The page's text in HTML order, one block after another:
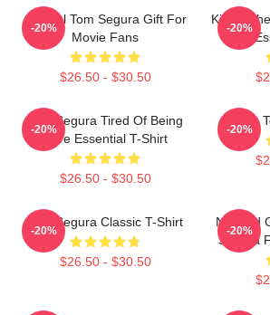
Special Tom Segura Gift For
Movie Fans
$26.50 - $30.50
-20%
Killing
-20%
Tom Segura Tired Of Being
Alive Essential T-Shirt
$26.50 - $30.50
-20%
Bikes
-20%
Tom Segura Classic T-Shirt
$26.50 - $30.50
-20%
Needed
Segura
-20%